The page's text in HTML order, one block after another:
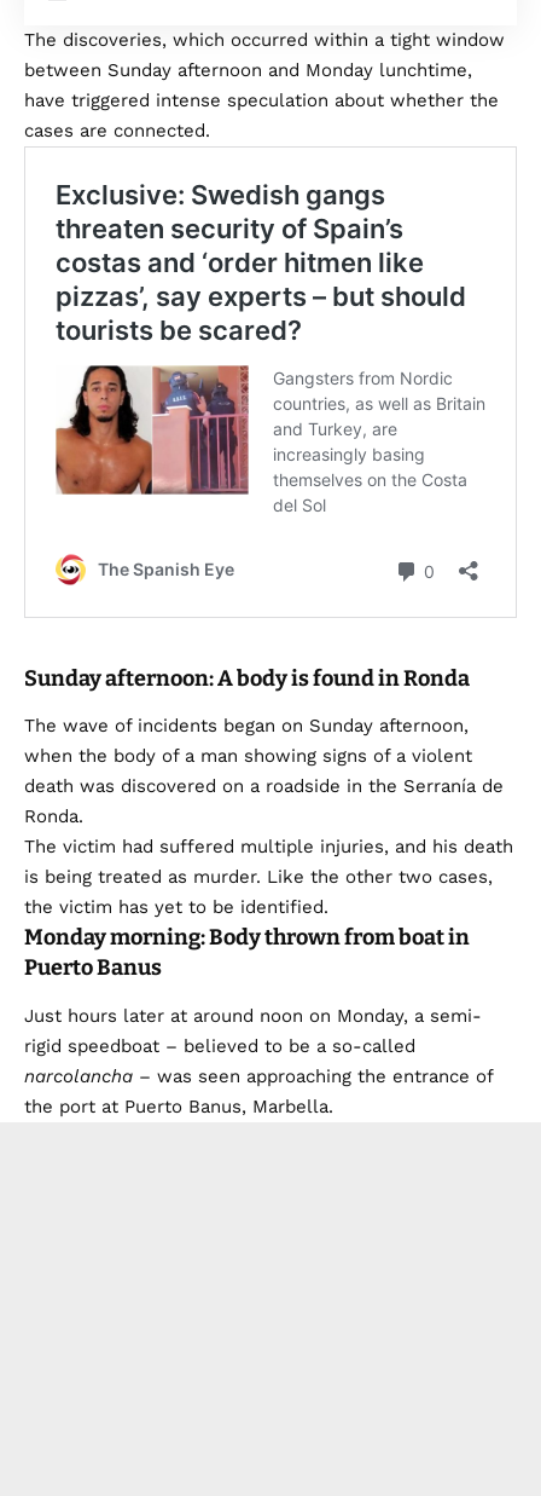
The discoveries, which occurred within a tight window
between Sunday afternoon and Monday lunchtime,
have triggered intense speculation about whether the
cases are connected.
Sunday afternoon: A body is found in Ronda
The wave of incidents began on Sunday afternoon,
when the body of a man showing signs of a violent
death was discovered on a roadside in the Serranía de
Ronda.
The victim had suffered multiple injuries, and his death
is being treated as murder. Like the other two cases,
the victim has yet to be identified.
Monday morning: Body thrown from boat in
Puerto Banus
Just hours later at around noon on Monday, a semi-
rigid speedboat – believed to be a so-called
narcolancha – was seen approaching the entrance of
the port at Puerto Banus, Marbella.